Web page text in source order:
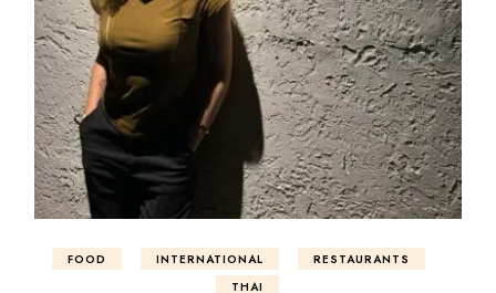
FOOD INTERNATIONAL
RESTAURANTS
THAI